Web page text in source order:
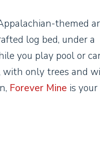
themed
log bed, under a
you play pool or
with only trees and
Forever Mine is